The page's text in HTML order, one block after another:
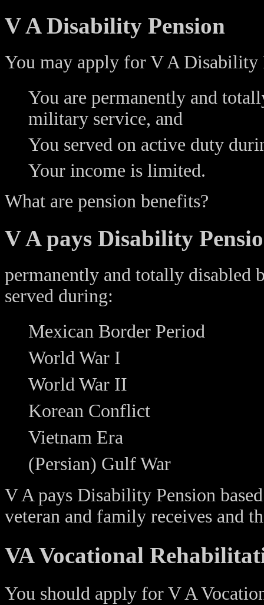
V A Disability Pension
You may apply for V A Disability
You are permanently and
military service, and
You served on active duty
Your income is limited.
What are pension benefits?
V A pays Disability
permanently and totally disabled
served during:
Mexican Border Period
World War I
World War II
Korean Conflict
Vietnam Era
(Persian) Gulf War
V A pays Disability Pension
veteran and family receives and
VA Vocational
You should apply for V A